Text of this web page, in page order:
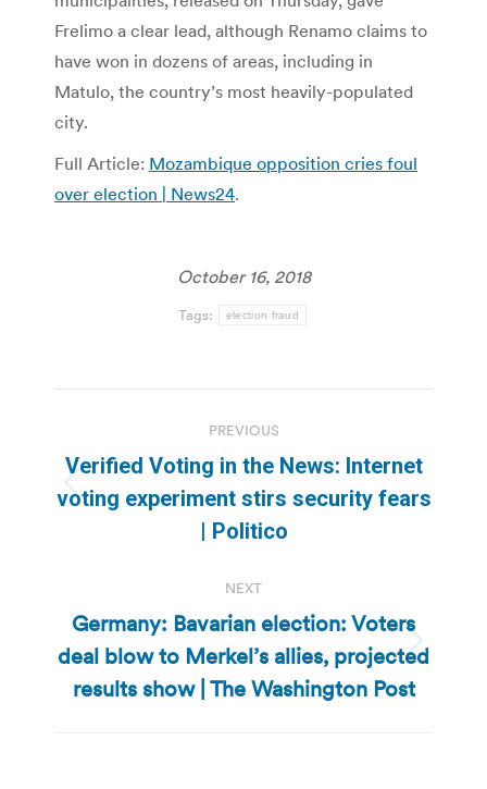
Frelimo a clear lead, although Renamo claims to
have won in dozens of areas, including in
Matulo, the country’s most heavily-populated
city.
Full Article: Mozambique opposition cries foul
over election | News24.
October 16, 2018
Tags: election fraud
navigation
PREVIOUS
Previous
post:
Verified Voting in the News: Internet
voting experiment stirs security fears
| Politico
NEXT
Next
post:
Germany: Bavarian election: Voters
deal blow to Merkel’s allies, projected
results show | The Washington Post